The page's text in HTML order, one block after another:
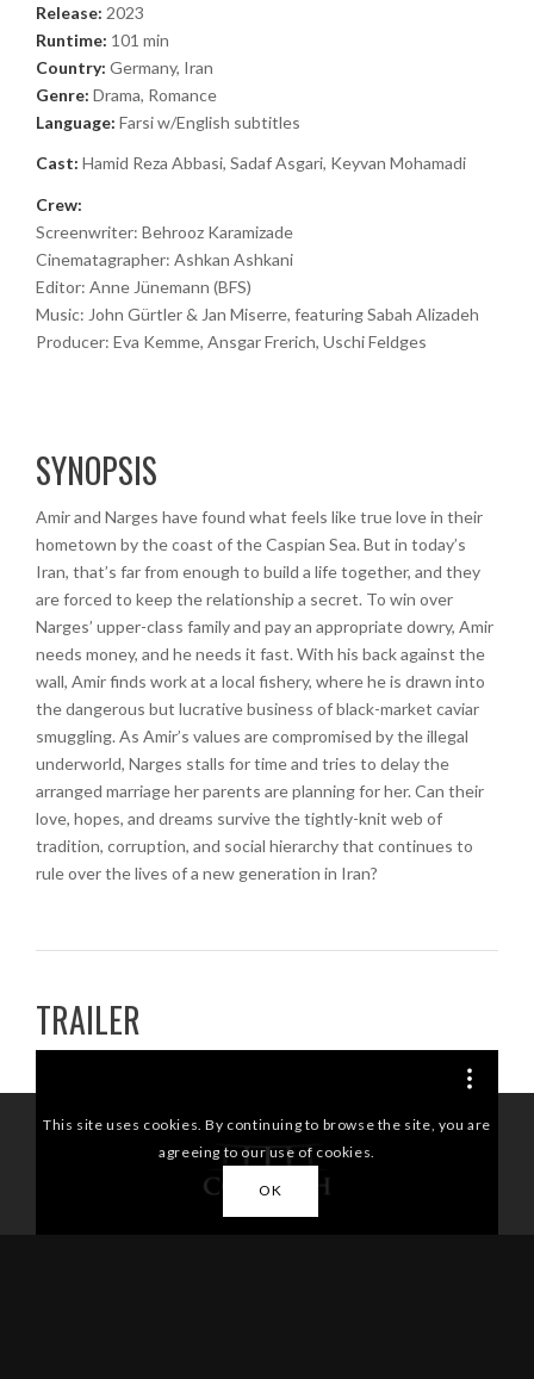
Release: 2023
Runtime: 101 min
Country: Germany, Iran
Genre: Drama, Romance
Language: Farsi w/English subtitles
Cast: Hamid Reza Abbasi, Sadaf Asgari, Keyvan Mohamadi
Crew:
Screenwriter: Behrooz Karamizade
Cinematagrapher: Ashkan Ashkani
Editor: Anne Jünemann (BFS)
Music: John Gürtler & Jan Miserre, featuring Sabah Alizadeh
Producer: Eva Kemme, Ansgar Frerich, Uschi Feldges
SYNOPSIS
Amir and Narges have found what feels like true love in their
hometown by the coast of the Caspian Sea. But in today’s
Iran, that’s far from enough to build a life together, and they
are forced to keep the relationship a secret. To win over
Narges’ upper-class family and pay an appropriate dowry, Amir
needs money, and he needs it fast. With his back against the
wall, Amir finds work at a local fishery, where he is drawn into
the dangerous but lucrative business of black-market caviar
smuggling. As Amir’s values are compromised by the illegal
underworld, Narges stalls for time and tries to delay the
arranged marriage her parents are planning for her. Can their
love, hopes, and dreams survive the tightly-knit web of
tradition, corruption, and social hierarchy that continues to
rule over the lives of a new generation in Iran?
TRAILER
This site uses cookies. By continuing to browse the site, you are
agreeing to our use of cookies.
OK